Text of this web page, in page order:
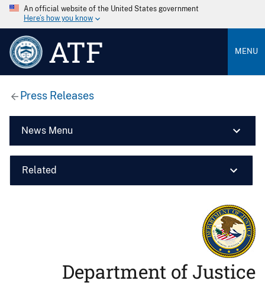
An official website of the United States government
Here’s how you know
ATF MENU
Press Releases
News Menu
Related
Department of Justice